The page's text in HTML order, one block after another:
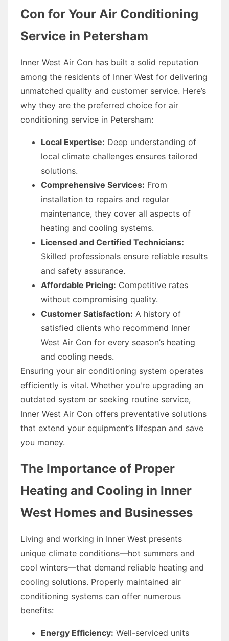
Con for Your Air Conditioning
Service in Petersham
Inner West Air Con has built a solid reputation
among the residents of Inner West for delivering
unmatched quality and customer service. Here’s
why they are the preferred choice for air
conditioning service in Petersham:
Local Expertise: Deep understanding of
local climate challenges ensures tailored
solutions.
Comprehensive Services: From
installation to repairs and regular
maintenance, they cover all aspects of
heating and cooling systems.
Licensed and Certified Technicians:
Skilled professionals ensure reliable results
and safety assurance.
Affordable Pricing: Competitive rates
without compromising quality.
Customer Satisfaction: A history of
satisfied clients who recommend Inner
West Air Con for every season’s heating
and cooling needs.
Ensuring your air conditioning system operates
efficiently is vital. Whether you're upgrading an
outdated system or seeking routine service,
Inner West Air Con offers preventative solutions
that extend your equipment’s lifespan and save
you money.
The Importance of Proper
Heating and Cooling in Inner
West Homes and Businesses
Living and working in Inner West presents
unique climate conditions—hot summers and
cool winters—that demand reliable heating and
cooling solutions. Properly maintained air
conditioning systems can offer numerous
benefits:
Energy Efficiency: Well-serviced units